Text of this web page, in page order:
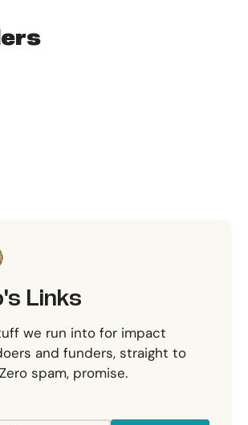
Links
we run into for impact
and funders, straight to
spam, promise.